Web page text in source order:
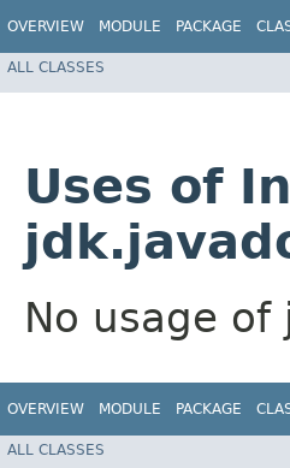
OVERVIEW MODULE PACKAGE
ALL CLASSES
Uses of
No usage of
OVERVIEW MODULE PACKAGE
ALL CLASSES